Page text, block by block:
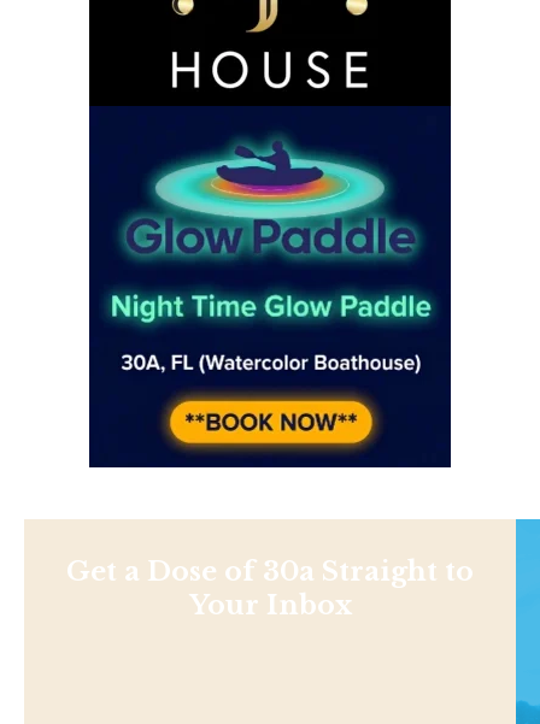
Get a Dose of 30a Straight to
Your Inbox